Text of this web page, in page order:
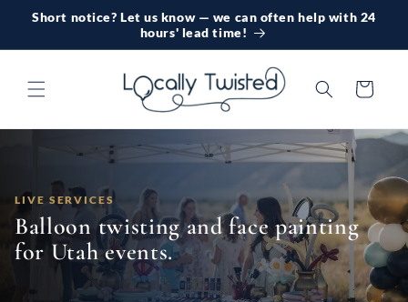
Skip to content
Short notice? Let us know — we can often help with 24
hours' lead time!
Cart
LIVE SERVICES
Balloon twisting and face painting
for Utah events.